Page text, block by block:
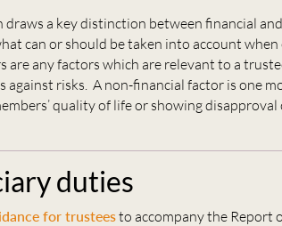
a key distinction between financial
can or should be taken into account when
any factors which are relevant to a
risks. A non-financial factor is one
quality of life or showing disapproval
duties
for trusteesto accompany the Report